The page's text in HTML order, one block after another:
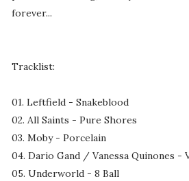
forever...
Tracklist:
01. Leftfield - Snakeblood
02. All Saints - Pure Shores
03. Moby - Porcelain
04. Dario Gand / Vanessa Quinones -
05. Underworld - 8 Ball